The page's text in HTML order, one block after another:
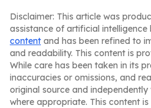
Disclaimer: This article was
assistance of artificial intelligence
content and has been refined to
and readability. This content is
While care has been taken in its
inaccuracies or omissions, and
original source and
where appropriate. This content